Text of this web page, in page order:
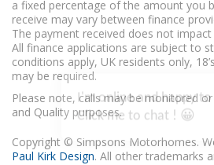
a fixed percentage of the amount you
receive may vary between finance
The payment received does not
All finance applications are subject to
conditions apply, UK residents only,
may be required.
Please note, calls may be monitored
and Quality purposes.
Copyright © Simpsons Motorhomes.
Paul Kirk Design. All other trademarks
I'm online and happy to
Click me to chat ! 😀